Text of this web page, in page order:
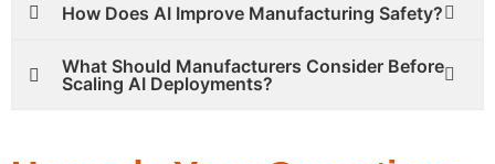
How Does AI Improve Manufacturing Safety?
What Should Manufacturers Consider Before
Scaling AI Deployments?